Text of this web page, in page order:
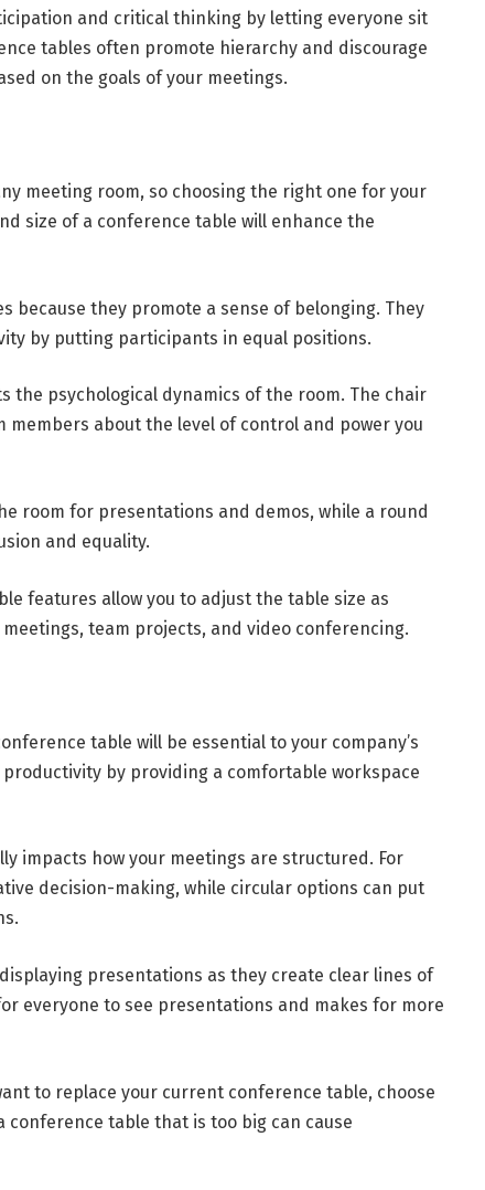
and critical thinking by letting everyone sit
tables often promote hierarchy and discourage
on the goals of your meetings.
meeting room, so choosing the right one for your
size of a conference table will enhance the
because they promote a sense of belonging. They
by putting participants in equal positions.
the psychological dynamics of the room. The chair
members about the level of control and power you
room for presentations and demos, while a round
and equality.
features allow you to adjust the table size as
team projects, and video conferencing.
table will be essential to your company’s
by providing a comfortable workspace
impacts how your meetings are structured. For
decision-making, while circular options can put
presentations as they create clear lines of
everyone to see presentations and makes for more
to replace your current conference table, choose
table that is too big can cause